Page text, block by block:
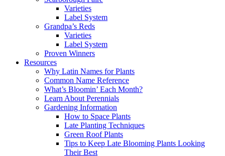
Varieties
Label System
Grandpa’s Reds
Varieties
Label System
Proven Winners
Resources
Why Latin Names for Plants
Common Name Reference
What’s Bloomin’ Each Month?
Learn About Perennials
Gardening Information
How to Space Plants
Late Planting Techniques
Green Roof Plants
Tips to Keep Late Blooming Plants Looking
Their Best